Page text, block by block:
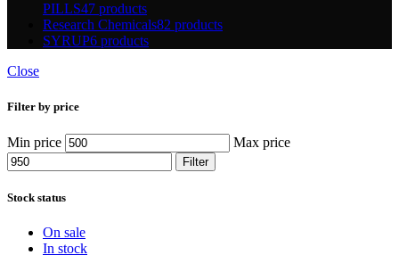
PILLS47 products
Research Chemicals82 products
SYRUP6 products
Close
Filter by price
Min price Max price
Filter
Stock status
On sale
In stock